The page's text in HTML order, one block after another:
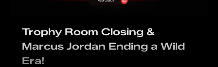
Trophy Room Closing &
Marcus Jordan Ending a Wild
Era!